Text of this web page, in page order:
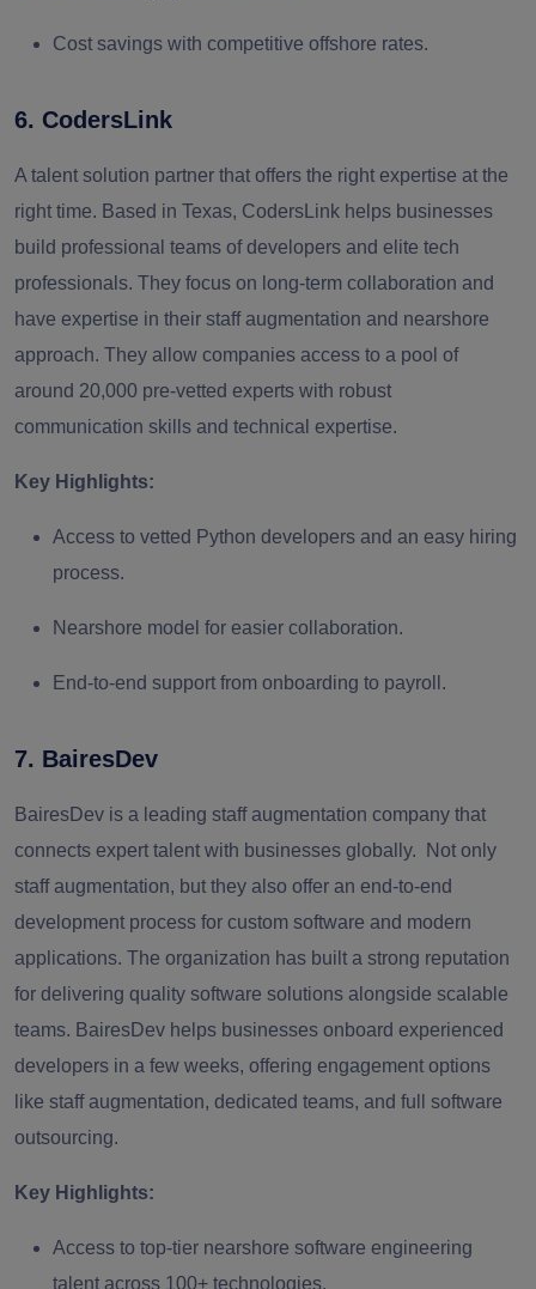
Cost savings with competitive offshore rates.
6. CodersLink
A talent solution partner that offers the right expertise at the
right time. Based in Texas, CodersLink helps businesses
build professional teams of developers and elite tech
professionals. They focus on long-term collaboration and
have expertise in their staff augmentation and nearshore
approach. They allow companies access to a pool of
around 20,000 pre-vetted experts with robust
communication skills and technical expertise.
Key Highlights:
Access to vetted Python developers and an easy hiring
process.
Nearshore model for easier collaboration.
End-to-end support from onboarding to payroll.
7. BairesDev
BairesDev is a leading staff augmentation company that
connects expert talent with businesses globally. Not only
staff augmentation, but they also offer an end-to-end
development process for custom software and modern
applications. The organization has built a strong reputation
for delivering quality software solutions alongside scalable
teams. BairesDev helps businesses onboard experienced
developers in a few weeks, offering engagement options
like staff augmentation, dedicated teams, and full software
outsourcing.
Key Highlights:
Access to top-tier nearshore software engineering
talent across 100+ technologies.